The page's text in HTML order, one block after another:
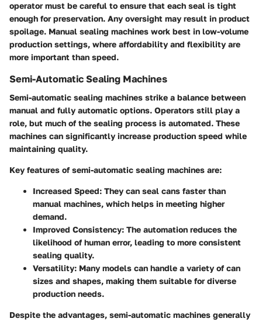
operator must be careful to ensure that each seal is tight
enough for preservation. Any oversight may result in product
spoilage. Manual sealing machines work best in low-volume
production settings, where affordability and flexibility are
more important than speed.
Semi-Automatic Sealing Machines
Semi-automatic sealing machines strike a balance between
manual and fully automatic options. Operators still play a
role, but much of the sealing process is automated. These
machines can significantly increase production speed while
maintaining quality.
Key features of semi-automatic sealing machines are:
Increased Speed: They can seal cans faster than
manual machines, which helps in meeting higher
demand.
Improved Consistency: The automation reduces the
likelihood of human error, leading to more consistent
sealing quality.
Versatility: Many models can handle a variety of can
sizes and shapes, making them suitable for diverse
production needs.
Despite the advantages, semi-automatic machines generally